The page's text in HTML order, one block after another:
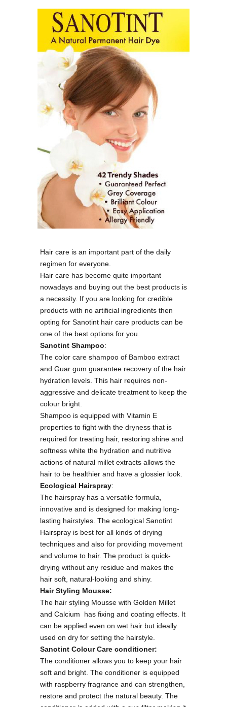
Hair care is an important part of the daily
regimen for everyone.
Hair care has become quite important
nowadays and buying out the best products is
a necessity. If you are looking for credible
products with no artificial ingredients then
opting for Sanotint hair care products can be
one of the best options for you.
Sanotint Shampoo:
The color care shampoo of Bamboo extract
and Guar gum guarantee recovery of the hair
hydration levels. This hair requires non-
aggressive and delicate treatment to keep the
colour bright.
Shampoo is equipped with Vitamin E
properties to fight with the dryness that is
required for treating hair, restoring shine and
softness white the hydration and nutritive
actions of natural millet extracts allows the
hair to be healthier and have a glossier look.
Ecological Hairspray:
The hairspray has a versatile formula,
innovative and is designed for making long-
lasting hairstyles. The ecological Sanotint
Hairspray is best for all kinds of drying
techniques and also for providing movement
and volume to hair. The product is quick-
drying without any residue and makes the
hair soft, natural-looking and shiny.
Hair Styling Mousse:
The hair styling Mousse with Golden Millet
and Calcium has fixing and coating effects. It
can be applied even on wet hair but ideally
used on dry for setting the hairstyle.
Sanotint Colour Care conditioner:
The conditioner allows you to keep your hair
soft and bright. The conditioner is equipped
with raspberry fragrance and can strengthen,
restore and protect the natural beauty. The